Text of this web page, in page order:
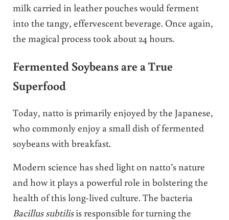
milk carried in leather pouches would ferment
into the tangy, effervescent beverage. Once again,
the magical process took about 24 hours.
Fermented Soybeans are a True
Superfood
Today, natto is primarily enjoyed by the Japanese,
who commonly enjoy a small dish of fermented
soybeans with breakfast.
Modern science has shed light on natto’s nature
and how it plays a powerful role in bolstering the
health of this long-lived culture. The bacteria
Bacillus subtilisis responsible for turning the